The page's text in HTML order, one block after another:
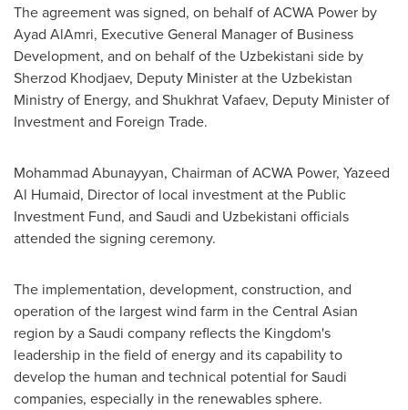
The agreement was signed, on behalf of ACWA Power by
Ayad AlAmri, Executive General Manager of Business
Development, and on behalf of the Uzbekistani side by
Sherzod Khodjaev, Deputy Minister at the Uzbekistan
Ministry of Energy, and Shukhrat Vafaev, Deputy Minister of
Investment and Foreign Trade.
Mohammad Abunayyan, Chairman of ACWA Power, Yazeed
Al Humaid, Director of local investment at the Public
Investment Fund, and Saudi and Uzbekistani officials
attended the signing ceremony.
The implementation, development, construction, and
operation of the largest wind farm in the Central Asian
region by a Saudi company reflects the Kingdom's
leadership in the field of energy and its capability to
develop the human and technical potential for Saudi
companies, especially in the renewables sphere.